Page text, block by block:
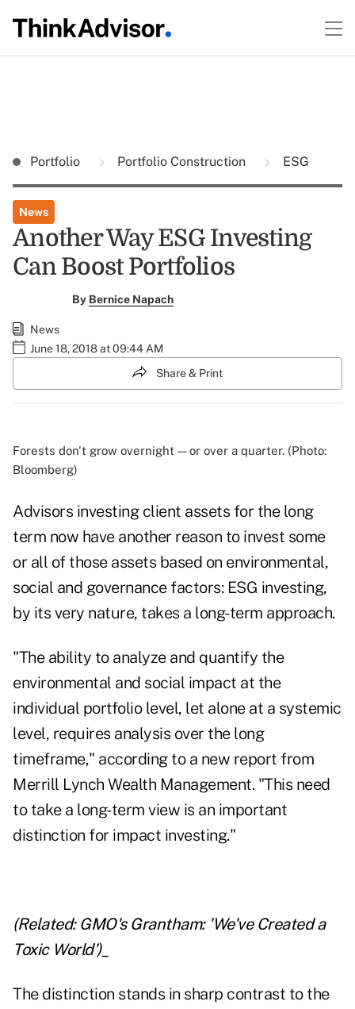
Portfolio Portfolio Construction ESG
News
Another Way ESG Investing
Can Boost Portfolios
By Bernice Napach
News
June 18, 2018 at 09:44 AM
Share & Print
Forests don't grow overnight — or over a quarter. (Photo:
Bloomberg)
Advisors investing client assets for the long
term now have another reason to invest some
or all of those assets based on environmental,
social and governance factors: ESG investing,
by its very nature, takes a long-term approach.
"The ability to analyze and quantify the
environmental and social impact at the
individual portfolio level, let alone at a systemic
level, requires analysis over the long
timeframe," according to a new report from
Merrill Lynch Wealth Management. "This need
to take a long-term view is an important
distinction for impact investing."
(Related: GMO's Grantham: 'We've Created a
Toxic World')_
The distinction stands in sharp contrast to the